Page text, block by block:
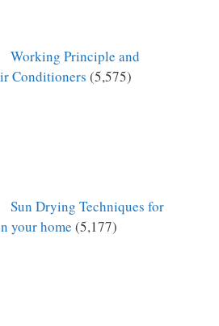
Working Principle and
Conditioners (5,575)
Sun Drying Techniques for
your home (5,177)